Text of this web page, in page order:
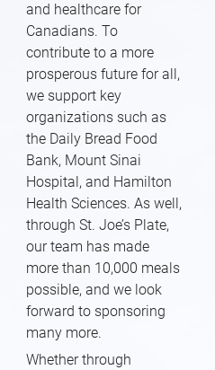
and healthcare for
Canadians. To
contribute to a more
prosperous future for all,
we support key
organizations such as
the Daily Bread Food
Bank, Mount Sinai
Hospital, and Hamilton
Health Sciences. As well,
through St. Joe’s Plate,
our team has made
more than 10,000 meals
possible, and we look
forward to sponsoring
many more.
Whether through